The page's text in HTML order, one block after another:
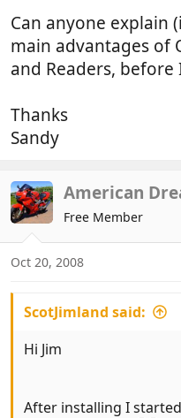
Can anyone explain
main advantages of
and Readers, before
Thanks
Sandy
American
Free Member
Oct 20, 2008
ScotJimland said:
Hi Jim
After installing I